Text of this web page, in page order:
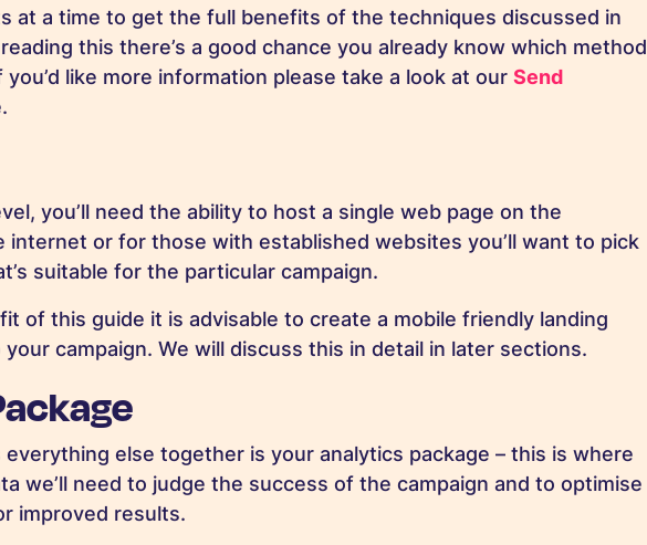
at a time to get the full benefits of the techniques discussed in
this there’s a good chance you already know which method
you’d like more information please take a look at our Send
you’ll need the ability to host a single web page on the
internet or for those with established websites you’ll want to pick
suitable for the particular campaign.
of this guide it is advisable to create a mobile friendly landing
campaign. We will discuss this in detail in later sections.
else together is your analytics package – this is where
we’ll need to judge the success of the campaign and to optimise
improved results.